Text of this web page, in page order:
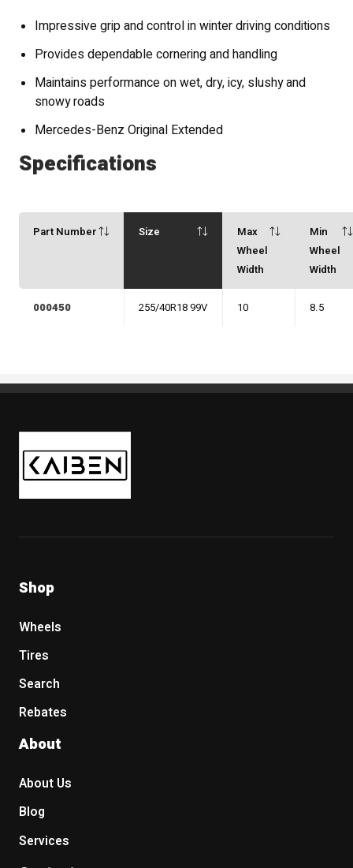
Impressive grip and control in winter driving conditions
Provides dependable cornering and handling
Maintains performance on wet, dry, icy, slushy and
snowy roads
Mercedes-Benz Original Extended
Specifications
Part Number Size
Max
Wheel
Width
Min
Wheel
Width
000450 255/40R18 99V 10 8.5
Kaiben Tire
Shop
Wheels
Tires
Search
Rebates
About
About Us
Blog
Services